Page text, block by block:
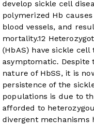
develop sickle cell
polymerized Hb
blood vessels, and
mortality.12
(HbAS) have sickle
asymptomatic. Despite
nature of HbSS, it is
persistence of the
populations is due to
afforded to
divergent mechanisms